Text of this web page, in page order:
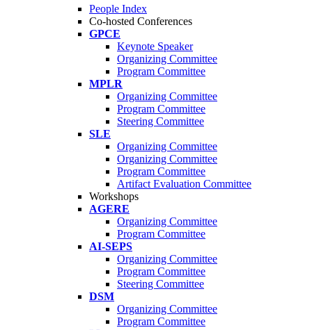
People Index
Co-hosted Conferences
GPCE
Keynote Speaker
Organizing Committee
Program Committee
MPLR
Organizing Committee
Program Committee
Steering Committee
SLE
Organizing Committee
Organizing Committee
Program Committee
Artifact Evaluation Committee
Workshops
AGERE
Organizing Committee
Program Committee
AI-SEPS
Organizing Committee
Program Committee
Steering Committee
DSM
Organizing Committee
Program Committee